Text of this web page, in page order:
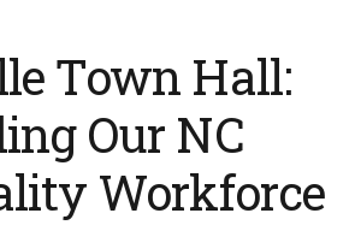
Town Hall:
Our NC
Workforce